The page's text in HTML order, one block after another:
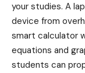
your studies. A
device from
smart calculator
equations and
students can